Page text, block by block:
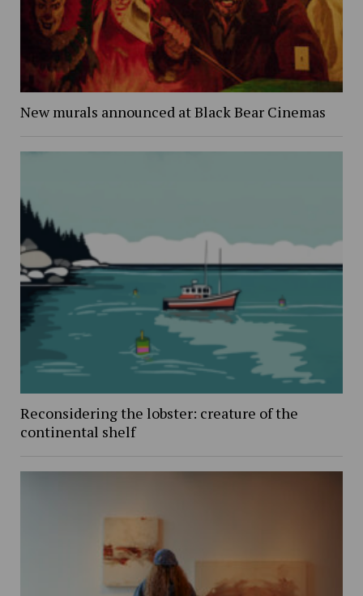
New murals announced at Black Bear Cinemas
Reconsidering the lobster: creature of the
continental shelf